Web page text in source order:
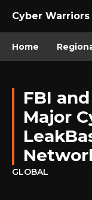
Cyber
Home
FBI
Major
GLOBAL